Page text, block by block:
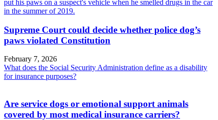
Supreme Court could decide whether police dog’s
paws violated Constitution
February 7, 2026
What does the Social Security Administration define as a disability
for insurance purposes?
Are service dogs or emotional support animals
covered by most medical insurance carriers?